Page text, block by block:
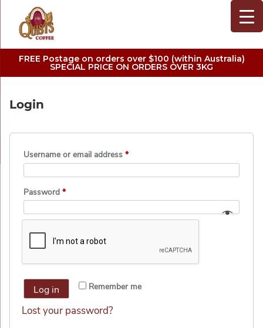
FREE Postage on orders over $100 (within Australia)
SPECIAL PRICE ON ORDERS OVER 3KG
Login
Username or email address *
Password *
Alternative: Remember me
Log in
Lost your password?